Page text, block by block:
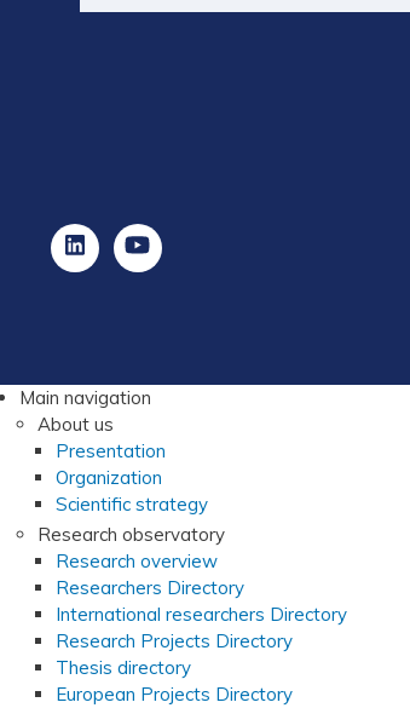
Main navigation
About us
Presentation
Organization
Scientific strategy
Research observatory
Research overview
Researchers Directory
International researchers Directory
Research Projects Directory
Thesis directory
European Projects Directory